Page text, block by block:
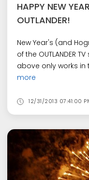
HAPPY NEW
OUTLANDER!
New Year's (and
of the OUTLANDER
above only works in
more
12/31/2013 07:41:00